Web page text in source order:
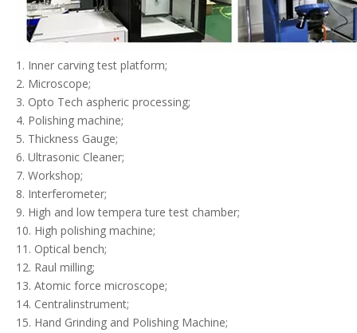
1. Inner carving test platform;
2. Microscope;
3. Opto Tech aspheric processing;
4. Polishing machine;
5. Thickness Gauge;
6. Ultrasonic Cleaner;
7. Workshop;
8. Interferometer;
9. High and low tempera ture test chamber;
10. High polishing machine;
11. Optical bench;
12. Raul milling;
13. Atomic force microscope;
14. Centralinstrument;
15. Hand Grinding and Polishing Machine;